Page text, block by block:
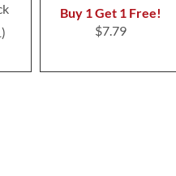
Buy 1 Get 1 Free!
$7.79